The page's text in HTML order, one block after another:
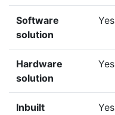
Software
solution
Yes
Hardware
solution
Yes
Inbuilt
Yes